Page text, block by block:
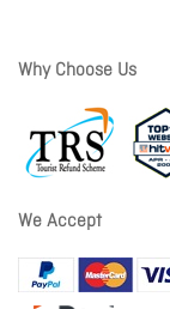
Why Choose Us
We Accept